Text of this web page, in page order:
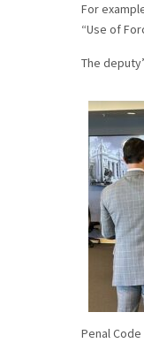
For
“Use of
The
Penal